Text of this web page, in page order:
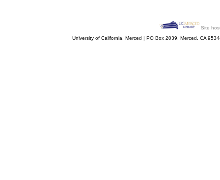
Site
University of California, Merced | PO Box 2039, Merced, CA